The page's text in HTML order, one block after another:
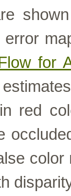
shown
for
red